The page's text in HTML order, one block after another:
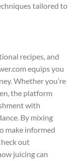
tailored to
recipes, and
equips you
Whether you’re
the platform
with
By mixing
make informed
out
juicing can